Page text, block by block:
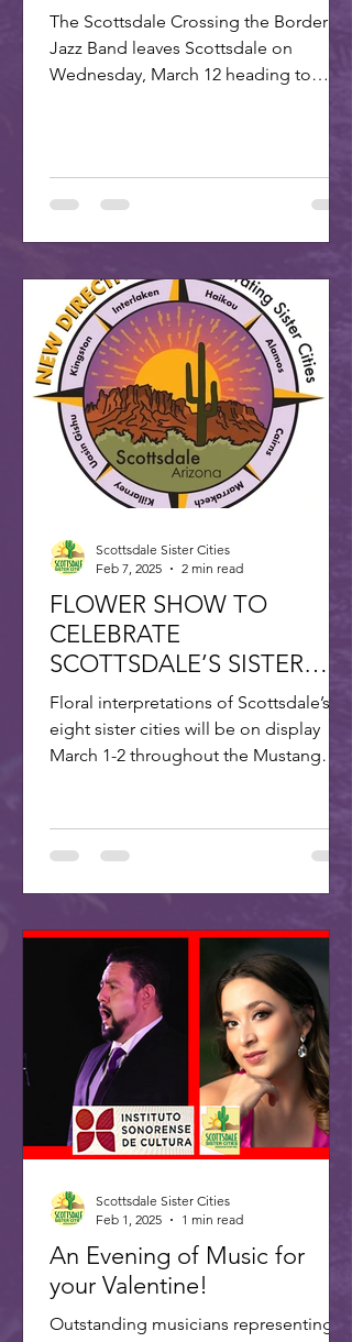
The Scottsdale Crossing the Border
Jazz Band leaves Scottsdale on
Wednesday, March 12 heading to
FLOWER SHOW TO
CELEBRATE
SCOTTSDALE’S SISTER
CITIES
Floral interpretations of Scottsdale’s
eight sister cities will be on display
March 1-2 throughout the Mustang
Scottsdale Sister Cities
Feb 7, 2025
2 min read
An Evening of Music for
your Valentine!
Outstanding musicians representing
Scottsdale Sister Cities
Feb 1, 2025
1 min read